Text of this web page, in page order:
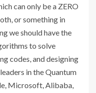
can only be a ZERO
or something in
we should have the
to solve
codes, and designing
in the Quantum
Microsoft, Alibaba,